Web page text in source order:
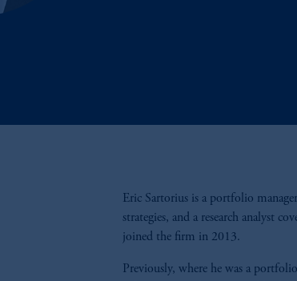
Eric Sartorius is a portfolio
strategies, and a research analyst
joined the firm in 2013.
Previously, where he was a